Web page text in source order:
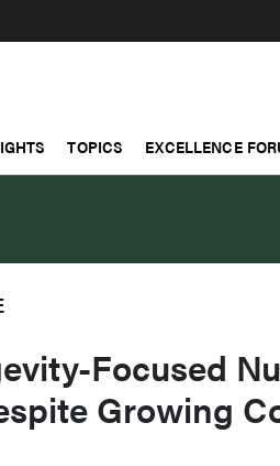
TOPICS EXCELLENCE
Focused
Growing